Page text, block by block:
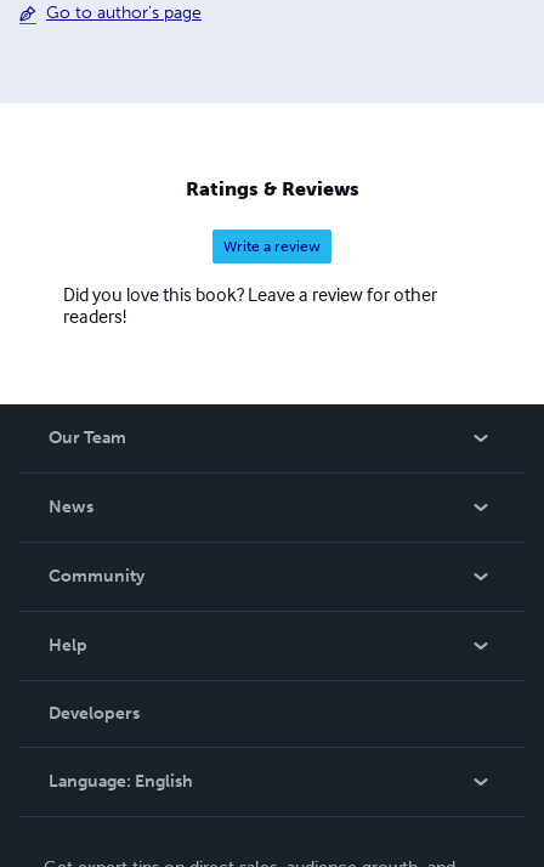
Go to author's page
Ratings & Reviews
Write a review
Did you love this book? Leave a review for other
readers!
Our Team
News
In The News
Community
Podcast
Help
Order Lookup
Knowledge Base
Contact Support
Developers
Language: English